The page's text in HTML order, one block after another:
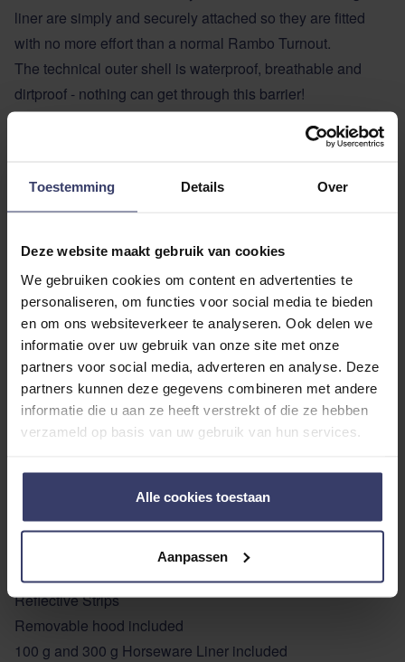
Toestemming Details Over
Deze website maakt gebruik van cookies
We gebruiken cookies om content en advertenties te
personaliseren, om functies voor social media te bieden
en om ons websiteverkeer te analyseren. Ook delen we
informatie over uw gebruik van onze site met onze
partners voor social media, adverteren en analyse. Deze
partners kunnen deze gegevens combineren met andere
informatie die u aan ze heeft verstrekt of die ze hebben
verzameld op basis van uw gebruik van hun services.
Alle cookies toestaan
Aanpassen
liner are simply and securely attached so they are fitted
with no more effort than a normal Rambo Turnout.
The technical outer shell is waterproof, breathable and
dirtproof - nothing can get through this barrier!
Dirt, sweat and grime from the horse is collected by the
liner, this keeps the lining of the turnout clean. The liner is
additional liners are relatively inexpensive you can have a
Liners come in different weights and designs, so you can
increase or decrease the warmth of the rug as the weather
changes.
Turnout Duo Force features
Waterproof & Breathable
Unique 1000D ripstop ballistic nylon
Surefit Neck Design
Patented ‘V’ Front Closure System
Large Tail Flap
Quick Release Surcingles
PVC Coated Tail Cord
Horseware Liner System
Reflective Strips
Removable hood included
100 g and 300 g Horseware Liner included